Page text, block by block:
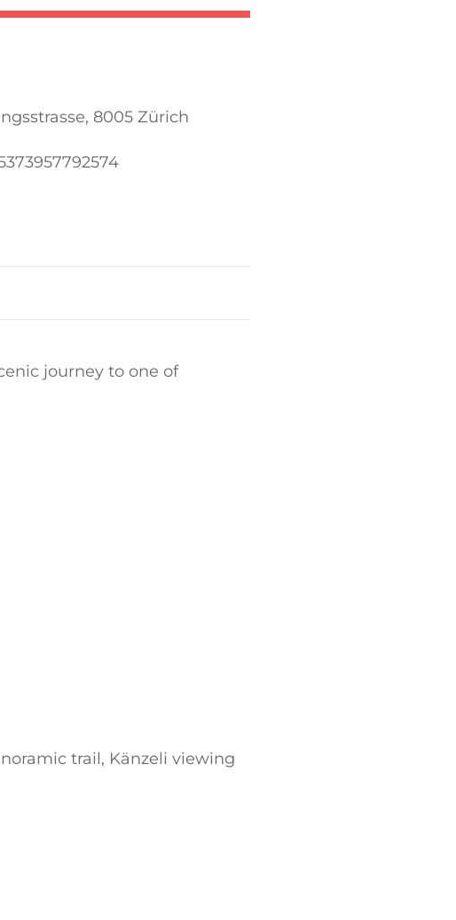
8005 Zürich
journey to one of
trail, Känzeli viewing